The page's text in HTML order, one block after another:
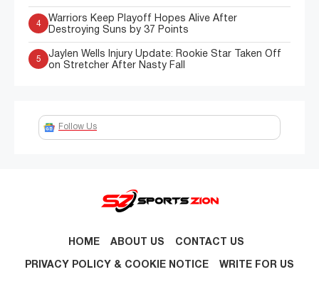
4
Warriors Keep Playoff Hopes Alive After
Destroying Suns by 37 Points
5
Jaylen Wells Injury Update: Rookie Star Taken Off
on Stretcher After Nasty Fall
Follow Us
HOME ABOUT US CONTACT US
PRIVACY POLICY & COOKIE NOTICE WRITE FOR US